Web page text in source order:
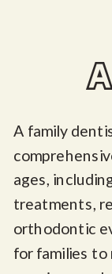
A family
ages,
treatments,
orthodontic
for families